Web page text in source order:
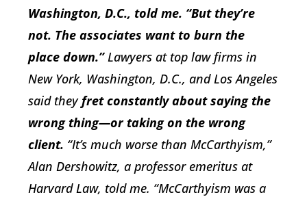
Washington, D.C., told me. “But they’re
not. The associates want to burn the
place down.”Lawyers at top law firms in
New York, Washington, D.C., and Los Angeles
said they fret constantly about saying the
wrong thing—or taking on the wrong
client. “It’s much worse than McCarthyism,”
Alan Dershowitz, a professor emeritus at
Harvard Law, told me. “McCarthyism was a